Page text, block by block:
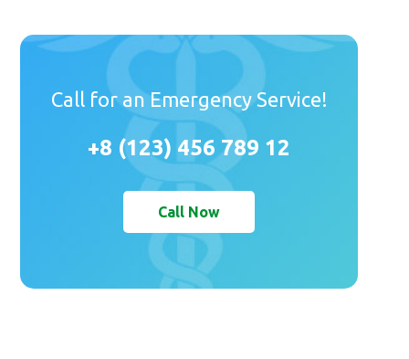
Call for an Emergency Service!
+8 (123) 456 789 12
Call Now